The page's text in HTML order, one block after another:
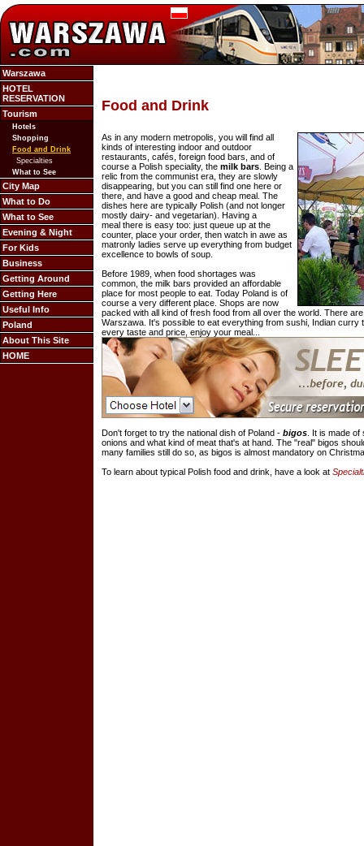
Warszawa
HOTEL
RESERVATION
Tourism
Hotels
Shopping
Food and Drink
Specialties
What to See
City Map
What to Do
What to See
Evening & Night
For Kids
Business
Getting Around
Getting Here
Useful Info
Poland
About This Site
HOME
Food and Drink
As in any modern metropolis, you will find all
kinds of interesting indoor and outdoor
restaurants, cafés, foreign food bars, and of
course a Polish speciality, the milk bars . Being a
relic from the communist era, they are slowly
disappearing, but you can still find one here or
there, and have a good and cheap meal. The
dishes here are typically Polish (and not longer
mostly dairy- and vegetarian). Having a
meal there is easy too: just queue up at the
counter, place your order, then watch in awe as
matronly ladies serve up everything from budget
excellence to bowls of soup.
Before 1989, when food shortages was
common, the milk bars provided an affordable
place for most people to eat. Today Poland is of
course a very different place. Shops are now
packed with all kind of fresh food from all over the world. There
Warszawa. It's possible to eat everything from sushi, Indian curry
every taste and price, enjoy your meal...
Don't forget to try the national dish of Poland - bigos . It is made
onions and what kind of meat that's at hand. The "real" bigos
many families still do so, as bigos is almost mandatory on
To learn about typical Polish food and drink, have a look at